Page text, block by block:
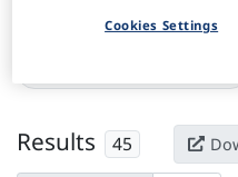
Active filters
Results 45
Cookies Settings